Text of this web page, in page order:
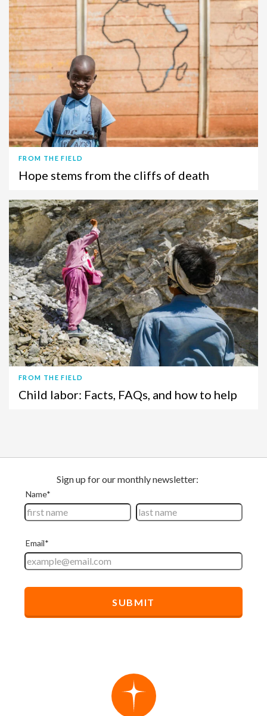
FROM THE FIELD
Hope stems from the cliffs of death
FROM THE FIELD
Child labor: Facts, FAQs, and how to help